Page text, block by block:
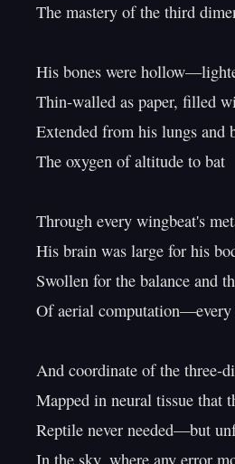
The mastery of the third
His bones were
Thin-walled as paper, filled
Extended from his lungs and
The oxygen of altitude to bat
Through every wingbeat's
His brain was large for his
Swollen for the balance and
Of aerial
And coordinate of the three-
Mapped in neural tissue that
Reptile never needed—but
In the sky, where any error